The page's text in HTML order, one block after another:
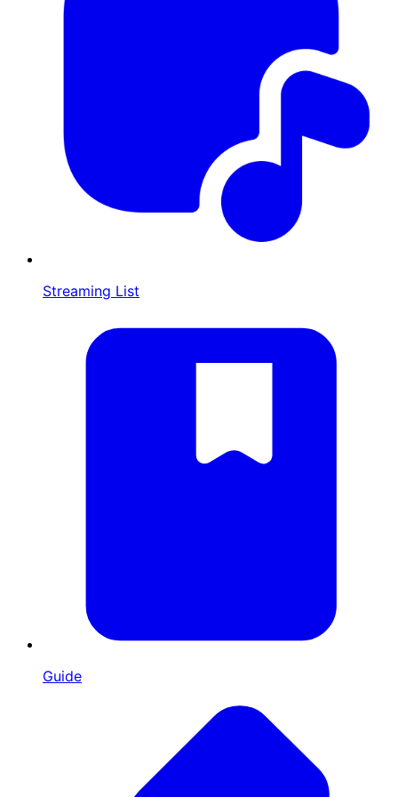
Streaming List
Guide